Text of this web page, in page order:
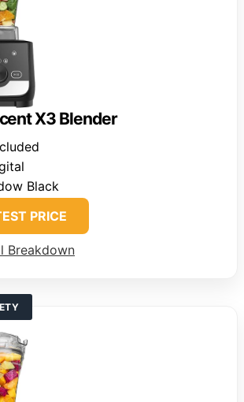
X3 Blender
Black
PRICE
Breakdown